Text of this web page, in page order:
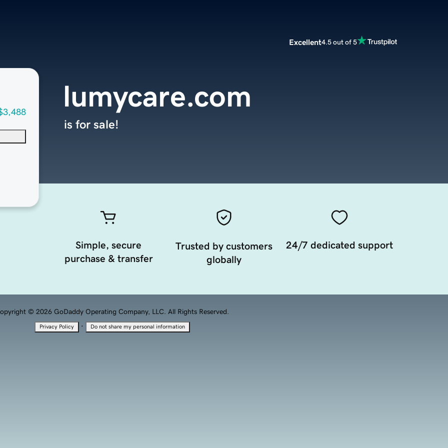
Excellent4.5 out of 5
lumycare.com
is for sale!
Simple, secure
purchase & transfer
Trusted by customers
globally
24/7 dedicated support
© 2026 GoDaddy Operating Company, LLC. All Rights Reserved.
Privacy Policy · Do not share my personal information